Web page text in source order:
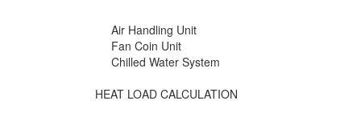
Air Handling Unit
Fan Coin Unit
Chilled Water System
HEAT LOAD CALCULATION